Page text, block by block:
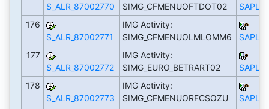
S_ALR_87002770
SIMG_CFMENUOFTDOT02
176
S_ALR_87002771
IMG Activity:
SIMG_CFMENUOLMLOMM6
177
S_ALR_87002772
IMG Activity:
SIMG_EURO_BETRART02
178
S_ALR_87002773
IMG Activity:
SIMG_CFMENUORFCSOZU